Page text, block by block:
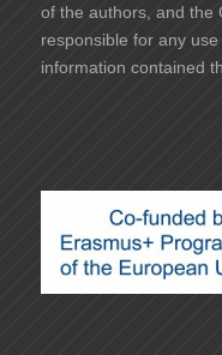
of the authors, and the
responsible for any
information contained